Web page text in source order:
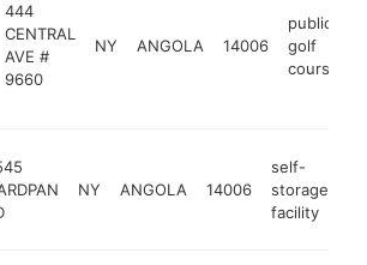
444
CENTRAL
AVE #
9660
NY ANGOLA 14006
public
golf
course
NY ANGOLA 14006
self-
storage
facility